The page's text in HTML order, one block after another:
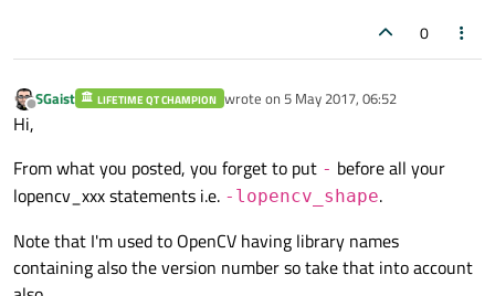
lopencv_videoio \
lopencv_imgcodecs \
lopencv_imgproc \
lopencv_flann \
0
Offline
SGaist LIFETIME QT CHAMPION wrote on 5 May 2017, 06:52
last edited by
Hi,
From what you posted, you forget to put - before all your
lopencv_xxx statements i.e. -lopencv_shape.
Note that I'm used to OpenCV having library names
containing also the version number so take that into account